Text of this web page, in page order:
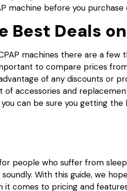
machine before you purchase
Best Deals
machines there are a few
to compare prices
of any discounts or
accessories and
can be sure you getting the
people who suffer from
With this guide, we
comes to pricing and